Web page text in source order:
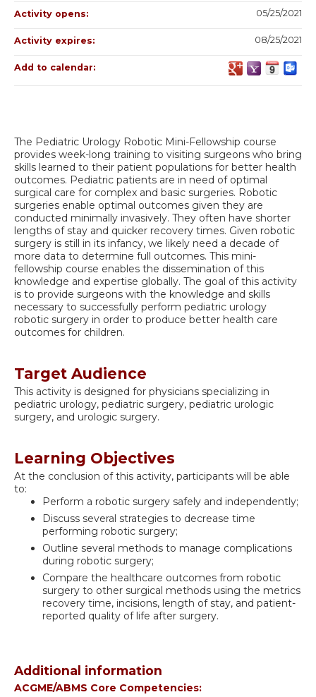
The Pediatric Urology Robotic Mini-Fellowship course
provides week-long training to visiting surgeons who bring
skills learned to their patient populations for better health
outcomes. Pediatric patients are in need of optimal
surgical care for complex and basic surgeries. Robotic
surgeries enable optimal outcomes given they are
conducted minimally invasively. They often have shorter
lengths of stay and quicker recovery times. Given robotic
surgery is still in its infancy, we likely need a decade of
more data to determine full outcomes. This mini-
fellowship course enables the dissemination of this
knowledge and expertise globally. The goal of this activity
is to provide surgeons with the knowledge and skills
necessary to successfully perform pediatric urology
robotic surgery in order to produce better health care
outcomes for children.
Target Audience
This activity is designed for physicians specializing in
pediatric urology, pediatric surgery, pediatric urologic
surgery, and urologic surgery.
Learning Objectives
At the conclusion of this activity, participants will be able
to:
Perform a robotic surgery safely and independently;
Discuss several strategies to decrease time
performing robotic surgery;
Outline several methods to manage complications
during robotic surgery;
Compare the healthcare outcomes from robotic
surgery to other surgical methods using the metrics
recovery time, incisions, length of stay, and patient-
reported quality of life after surgery.
Additional information
ACGME/ABMS Core Competencies:
Activity opens: 05/25/2021
Activity expires: 08/25/2021
Add to calendar: